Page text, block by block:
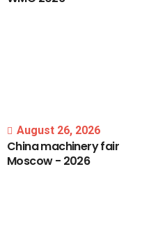
August 26, 2026
Chinamachineryfair
Moscow- 2026